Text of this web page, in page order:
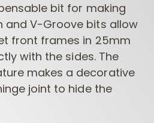
bit for making
and V-Groove bits allow
front frames in 25mm
with the sides. The
makes a decorative
joint to hide the